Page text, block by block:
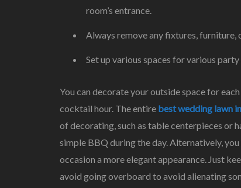
room’s entrance.
Always remove any fixtures,
Set up various spaces for various
You can decorate your outside space for
cocktail hour. The entire best wedding lawn
of decorating, such as table centerpieces or
simple BBQ during the day. Alternatively,
occasion a more elegant appearance. Just
avoid going overboard to avoid alienating